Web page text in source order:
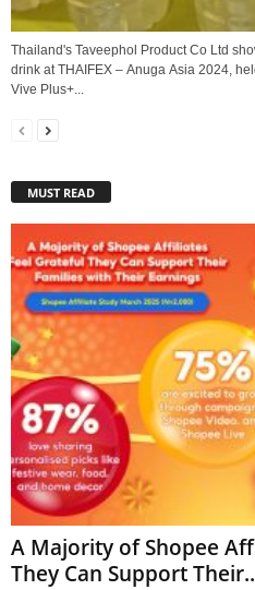
Thailand's Taveephol Product Co Ltd
drink at THAIFEX – Anuga Asia 2024,
Vive Plus+...
MUST READ
A Majority of Shopee
They Can Support